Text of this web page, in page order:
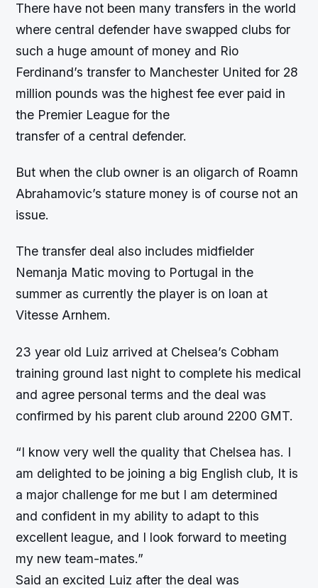
There have not been many transfers in the world
where central defender have swapped clubs for
such a huge amount of money and Rio
Ferdinand’s transfer to Manchester United for 28
million pounds was the highest fee ever paid in
the Premier League for the
transfer of a central defender.
But when the club owner is an oligarch of Roamn
Abrahamovic’s stature money is of course not an
issue.
The transfer deal also includes midfielder
Nemanja Matic moving to Portugal in the
summer as currently the player is on loan at
Vitesse Arnhem.
23 year old Luiz arrived at Chelsea’s Cobham
training ground last night to complete his medical
and agree personal terms and the deal was
confirmed by his parent club around 2200 GMT.
“I know very well the quality that Chelsea has. I
am delighted to be joining a big English club, It is
a major challenge for me but I am determined
and confident in my ability to adapt to this
excellent league, and I look forward to meeting
my new team-mates.”
Said an excited Luiz after the deal was